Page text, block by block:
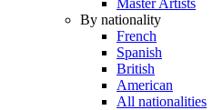
By nationality
French
Spanish
British
American
All nationalities